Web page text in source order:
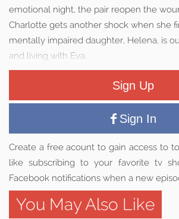
emotional night, the pair reopen the
Charlotte gets another shock when she
mentally impaired daughter, Helena, is
and living with Eva.
Sign Up
Sign In
Create a free acount to gain access to
like subscribing to your favorite tv
Facebook notifications when a new
You May Also Like